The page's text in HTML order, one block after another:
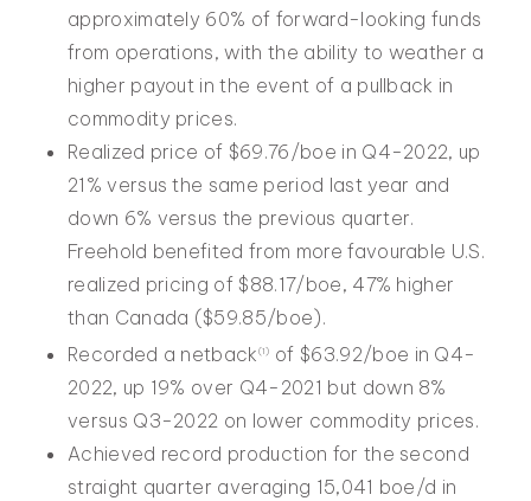
approximately 60% of forward-looking funds
from operations, with the ability to weather a
higher payout in the event of a pullback in
commodity prices.
Realized price of $69.76/boe in Q4-2022, up
21% versus the same period last year and
down 6% versus the previous quarter.
Freehold benefited from more favourable U.S.
realized pricing of $88.17/boe, 47% higher
than Canada ($59.85/boe).
Recorded a netback (1) of $63.92/boe in Q4-
2022, up 19% over Q4-2021 but down 8%
versus Q3-2022 on lower commodity prices.
Achieved record production for the second
straight quarter averaging 15,041 boe/d in